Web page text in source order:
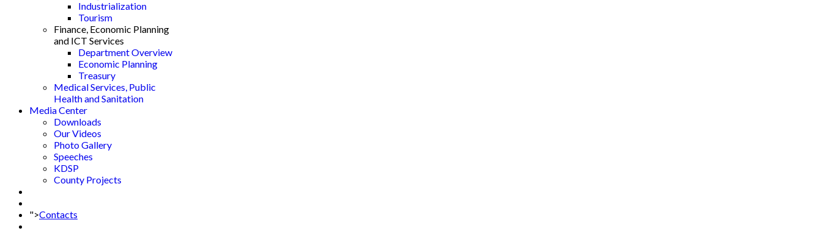
Industrialization
Tourism
Finance, Economic Planning
and ICT Services
Department Overview
Economic Planning
Treasury
Medical Services, Public
Health and Sanitation
Media Center
Downloads
Our Videos
Photo Gallery
Speeches
KDSP
County Projects
">Contacts